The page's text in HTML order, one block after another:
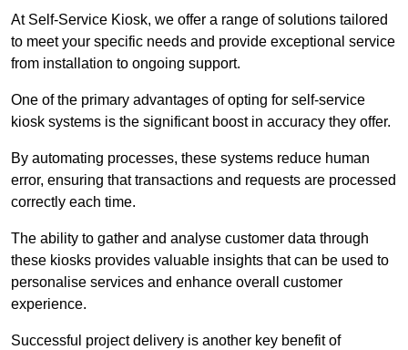
At Self-Service Kiosk, we offer a range of solutions tailored
to meet your specific needs and provide exceptional service
from installation to ongoing support.
One of the primary advantages of opting for self-service
kiosk systems is the significant boost in accuracy they offer.
By automating processes, these systems reduce human
error, ensuring that transactions and requests are processed
correctly each time.
The ability to gather and analyse customer data through
these kiosks provides valuable insights that can be used to
personalise services and enhance overall customer
experience.
Successful project delivery is another key benefit of